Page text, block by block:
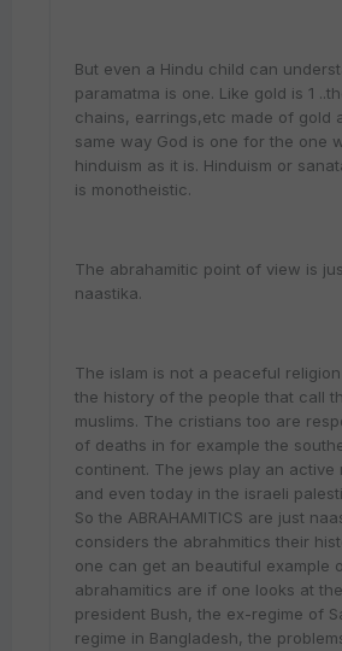
But even a Hindu child can
paramatma is one. Like gold is 1
chains, earrings,etc made of gold
same way God is one for the one
hinduism as it is. Hinduism or
is monotheistic.
The abrahamitic point of view is
naastika.
The islam is not a peaceful
the history of the people that call
muslims. The cristians too are
of deaths in for example the
continent. The jews play an active
and even today in the israeli
So the ABRAHAMITICS are just
considers the abrahmitics their
one can get an beautiful example
abrahamitics are if one looks at
president Bush, the ex-regime of
regime in Bangladesh, the